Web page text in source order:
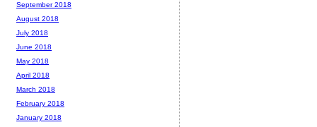
September 2018
August 2018
July 2018
June 2018
May 2018
April 2018
March 2018
February 2018
January 2018